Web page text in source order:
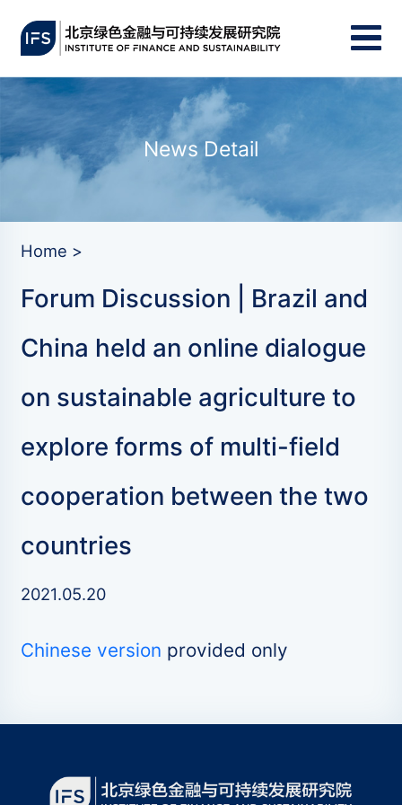
News Detail
Home >
Forum Discussion | Brazil and
China held an online dialogue
on sustainable agriculture to
explore forms of multi-field
cooperation between the two
countries
2021.05.20
Chinese version provided only